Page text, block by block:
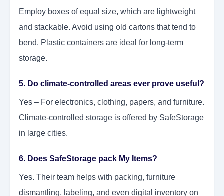
Employ boxes of equal size, which are lightweight
and stackable. Avoid using old cartons that tend to
bend. Plastic containers are ideal for long-term
storage.
5. Do climate-controlled areas ever prove useful?
Yes – For electronics, clothing, papers, and furniture.
Climate-controlled storage is offered by SafeStorage
in large cities.
6. Does SafeStorage pack My Items?
Yes. Their team helps with packing, furniture
dismantling, labeling, and even digital inventory on